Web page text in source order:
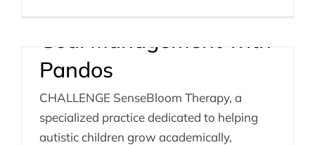
Goal Management with
Pandos
CHALLENGE SenseBloom Therapy, a
specialized practice dedicated to helping
autistic children grow academically,